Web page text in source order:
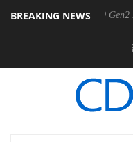
BREAKING NEWS
Rebel P20 Gen2 PSU